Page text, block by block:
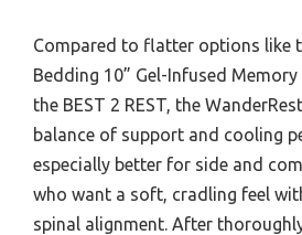
Compared to flatter options like
Bedding 10” Gel-Infused
the BEST 2 REST, the
balance of support and cooling
especially better for side and
who want a soft, cradling feel
spinal alignment. After